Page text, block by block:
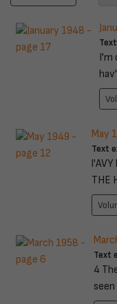
I'm
May
Text
l'AVY
THE
Text
4